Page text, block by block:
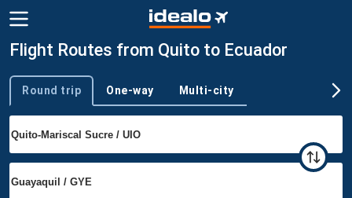
Flight Routes from Quito to Ecuador
Trip type
Round trip One-way Multi-city